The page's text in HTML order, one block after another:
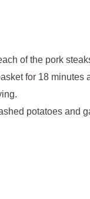
of the pork
for 18 minutes
potatoes and